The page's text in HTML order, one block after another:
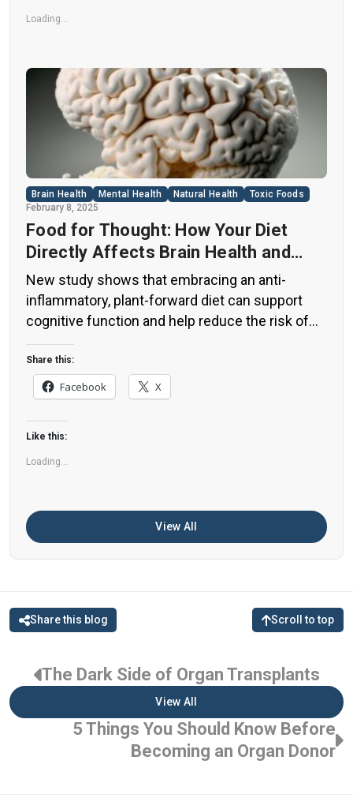
Loading...
Brain Health Mental Health Natural Health
Toxic Foods
February 8, 2025
Food for Thought: How Your Diet
Directly Affects Brain Health and
Cognitive Function
New study shows that embracing an anti-
inflammatory, plant-forward diet can support
cognitive function and help reduce the risk of
dementia. What You Eat Shapes Your Brain The
food you eat doesn’t just impact your body—it
also affects your brain. Research suggests that
eating an anti-inflammatory, plant-based diet
can help improve memory, focus, and overall
brain […]
Share this:
Facebook X
Like this:
Loading...
View All
Share this blog Scroll to top
The Dark Side of Organ Transplants
View All
5 Things You Should Know Before
Becoming an Organ Donor